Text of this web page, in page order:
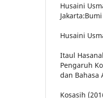
Husaini
Husaini
Itaul
Pengaruh
dan Bahasa
Kosasih